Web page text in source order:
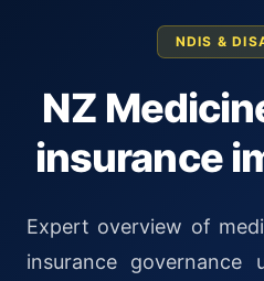
NDIS &
NZ
insurance
Expert overview of
insurance governance